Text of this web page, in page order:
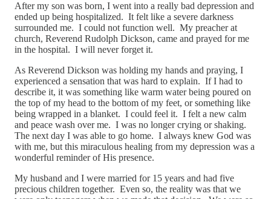
After my son was born, I went into a really bad depression and
ended up being hospitalized. It felt like a severe darkness
surrounded me. I could not function well. My preacher at
church, Reverend Rudolph Dickson, came and prayed for me
in the hospital. I will never forget it.
As Reverend Dickson was holding my hands and praying, I
experienced a sensation that was hard to explain. If I had to
describe it, it was something like warm water being poured on
the top of my head to the bottom of my feet, or something like
being wrapped in a blanket. I could feel it. I felt a new calm
and peace wash over me. I was no longer crying or shaking.
The next day I was able to go home. I always knew God was
with me, but this miraculous healing from my depression was a
wonderful reminder of His presence.
My husband and I were married for 15 years and had five
precious children together. Even so, the reality was that we